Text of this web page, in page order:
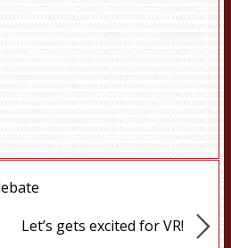
Let’s gets excited for VR!